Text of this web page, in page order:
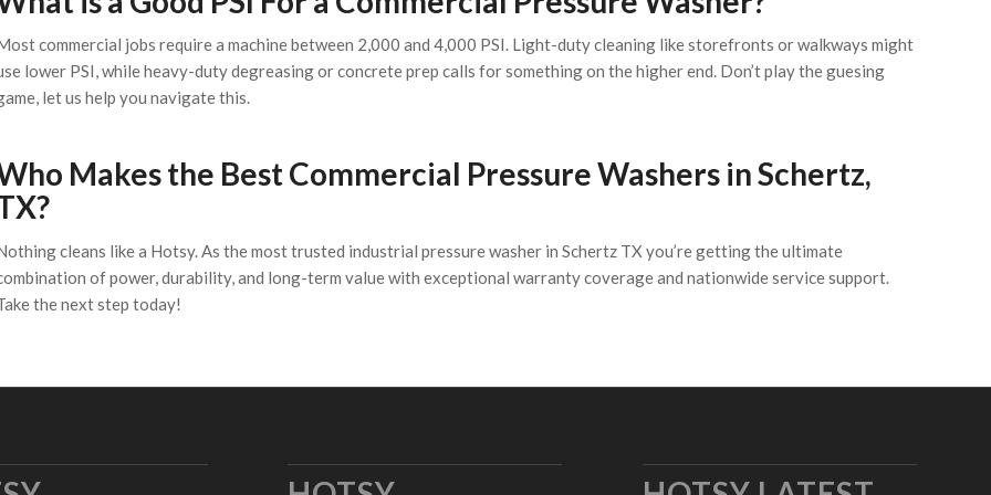
commercial jobs require a machine between 2,000 and 4,000 PSI. Light-duty cleaning like storefronts or walkways might
lower PSI, while heavy-duty degreasing or concrete prep calls for something on the higher end. Don’t play the guesing
let us help you navigate this.
Makes the Best Commercial Pressure Washers in Schertz,
cleans like a Hotsy. As the most trusted industrial pressure washer in Schertz TX you’re getting the ultimate
of power, durability, and long-term value with exceptional warranty coverage and nationwide service support.
the next step today!